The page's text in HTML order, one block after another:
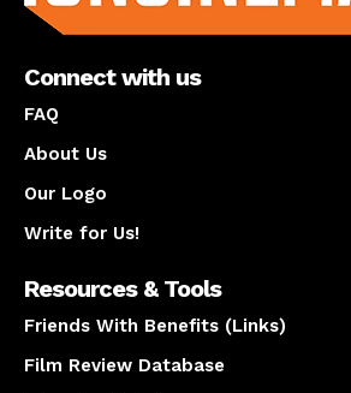
Connect with us
FAQ
About Us
Our Logo
Write for Us!
Resources & Tools
Friends With Benefits (Links)
Film Review Database